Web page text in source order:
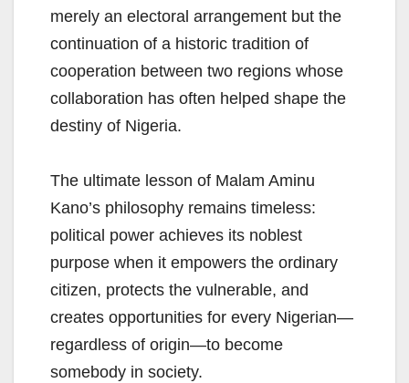
merely an electoral arrangement but the
continuation of a historic tradition of
cooperation between two regions whose
collaboration has often helped shape the
destiny of Nigeria.
The ultimate lesson of Malam Aminu
Kano’s philosophy remains timeless:
political power achieves its noblest
purpose when it empowers the ordinary
citizen, protects the vulnerable, and
creates opportunities for every Nigerian—
regardless of origin—to become
somebody in society.